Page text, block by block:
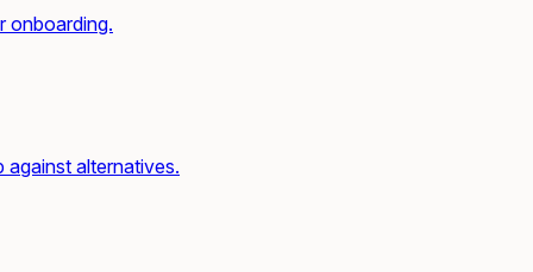
onboarding.
alternatives.